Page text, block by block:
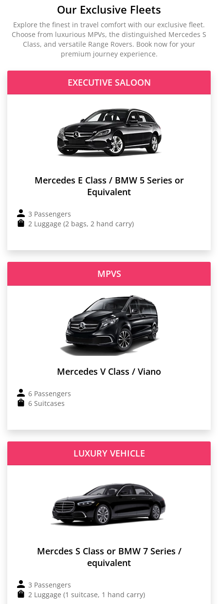
Our Exclusive Fleets
Explore the finest in travel comfort with our exclusive fleet.
Choose from luxurious MPVs, the distinguished Mercedes S
Class, and versatile Range Rovers. Book now for your
premium journey experience.
EXECUTIVE SALOON
Mercedes E Class / BMW 5 Series or
Equivalent
3 Passengers
2 Luggage (2 bags, 2 hand carry)
MPVS
Mercedes V Class / Viano
6 Passengers
6 Suitcases
LUXURY VEHICLE
Mercdes S Class or BMW 7 Series /
equivalent
3 Passengers
2 Luggage (1 suitcase, 1 hand carry)